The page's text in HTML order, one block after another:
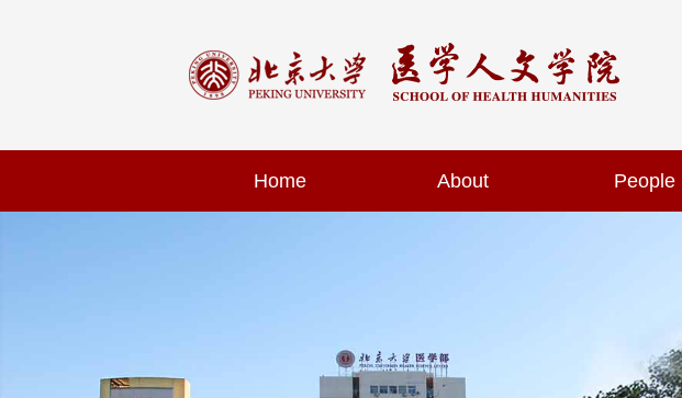
Home About People